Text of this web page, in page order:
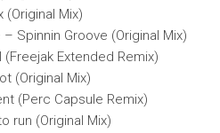
(Original Mix)
Spinnin Groove (Original Mix)
Extended Remix)
(Original Mix)
(Perc Capsule Remix)
run (Original Mix)